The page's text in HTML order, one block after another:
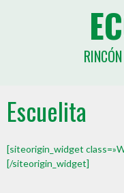
Escuelita
[siteorigin_widget
[/siteorigin_widget]